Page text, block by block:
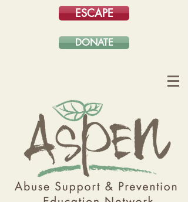
ESCAPE
DONATE